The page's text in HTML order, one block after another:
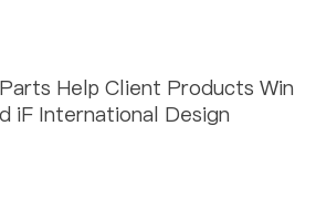
Help Client Products Win
iF International Design